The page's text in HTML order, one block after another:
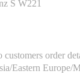
S W221
order
Eastern Europe/